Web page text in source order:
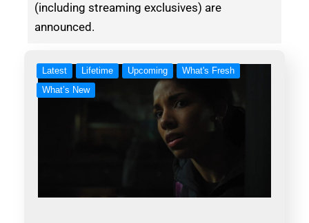
(including streaming exclusives) are
announced.
Latest Lifetime Upcoming
What's Fresh
What’s New